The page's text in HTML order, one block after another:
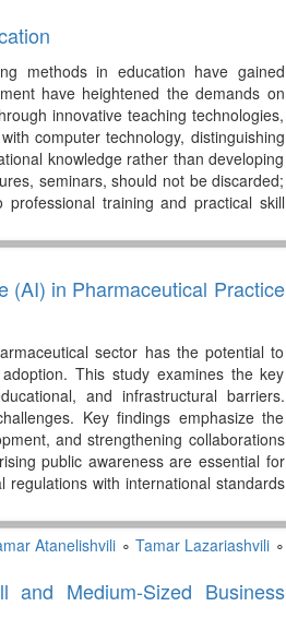
methods in education have gained
have heightened the demands on
innovative teaching technologies,
computer technology, distinguishing
knowledge rather than developing
seminars, should not be discarded;
training and practical skill
(AI) in Pharmaceutical Practice
sector has the potential to
This study examines the key
and infrastructural barriers.
Key findings emphasize the
and strengthening collaborations
public awareness are essential for
with international standards
Atanelishvili ∘Tamar Lazariashvili ∘
and Medium-Sized Business